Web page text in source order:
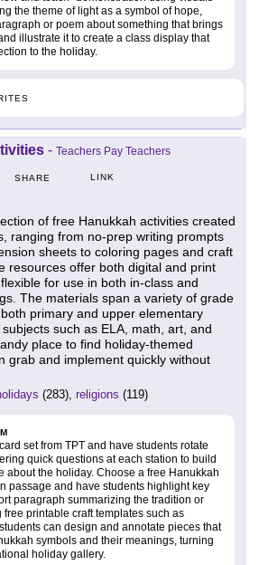
the theme of light as a symbol of hope,
or poem about something that brings
illustrate it to create a class display that
to the holiday.
- Teachers Pay Teachers
SHARE LINK
of free Hanukkah activities created
ranging from no-prep writing prompts
sheets to coloring pages and craft
resources offer both digital and print
for use in both in-class and
The materials span a variety of grade
primary and upper elementary
such as ELA, math, art, and
place to find holiday-themed
grab and implement quickly without
(283), religions (119)
set from TPT and have students rotate
quick questions at each station to build
about the holiday. Choose a free Hanukkah
passage and have students highlight key
paragraph summarizing the tradition or
printable craft templates such as
can design and annotate pieces that
symbols and their meanings, turning
holiday gallery.